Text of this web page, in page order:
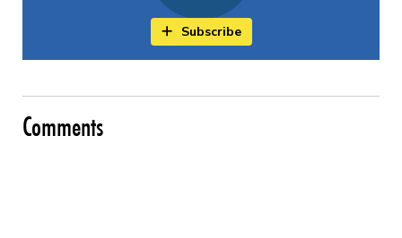
Subscribe
Comments